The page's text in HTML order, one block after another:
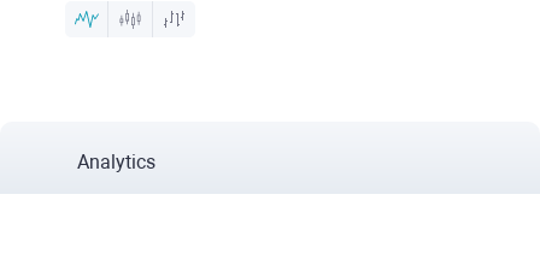
Analytics